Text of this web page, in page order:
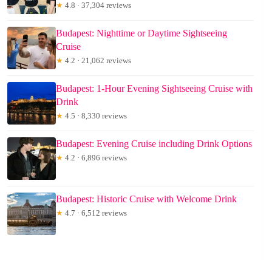
★ 4.8 · 37,304 reviews
Budapest: Nighttime or Daytime Sightseeing
Cruise
★ 4.2 · 21,062 reviews
Budapest: 1-Hour Evening Sightseeing Cruise with
Drink
★ 4.5 · 8,330 reviews
Budapest: Evening Cruise including Drink Options
★ 4.2 · 6,896 reviews
Budapest: Historic Cruise with Welcome Drink
★ 4.7 · 6,512 reviews